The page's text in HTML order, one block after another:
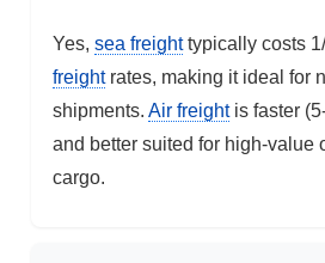
Yes,sea freighttypically costs
freightrates, making it ideal for
shipments.Air freightis faster
and better suited for high-value
cargo.